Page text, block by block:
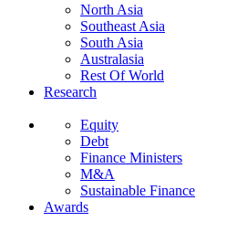
North Asia
Southeast Asia
South Asia
Australasia
Rest Of World
Research
Equity
Debt
Finance Ministers
M&A
Sustainable Finance
Awards